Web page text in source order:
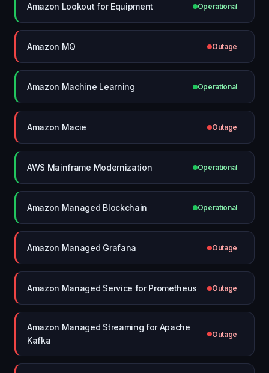
Amazon Lookout for Equipment Operational
Amazon MQ Outage
Amazon Machine Learning Operational
Amazon Macie Outage
AWS Mainframe Modernization Operational
Amazon Managed Blockchain Operational
Amazon Managed Grafana Outage
Amazon Managed Service for Prometheus Outage
Amazon Managed Streaming for Apache
Kafka
Outage